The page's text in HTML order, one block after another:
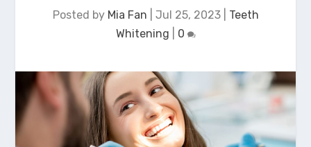
Posted by Mia Fan Jul 25, 2023| Teeth
Whitening
0